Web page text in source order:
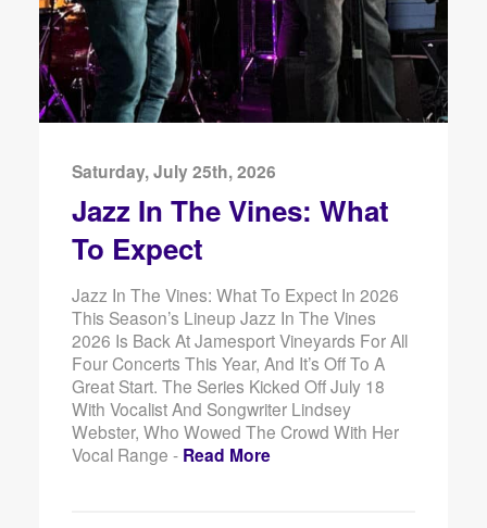
Saturday, July 25th, 2026
Jazz In The Vines: What
To Expect
Jazz In The Vines: What To Expect In 2026
This Season’s Lineup Jazz In The Vines
2026 Is Back At Jamesport Vineyards For All
Four Concerts This Year, And It’s Off To A
Great Start. The Series Kicked Off July 18
With Vocalist And Songwriter Lindsey
Webster, Who Wowed The Crowd With Her
Vocal Range - Read More